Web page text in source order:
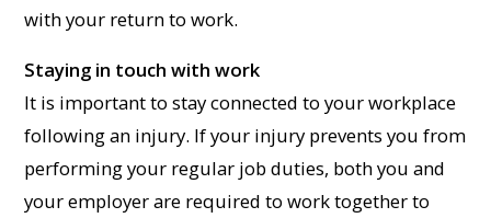
with your return to work.
Staying in touch with work
It is important to stay connected to your workplace
following an injury. If your injury prevents you from
performing your regular job duties, both you and
your employer are required to work together to